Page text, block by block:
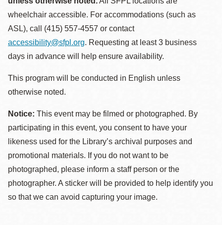
wheelchair accessible. For accommodations (such as
ASL), call (415) 557-4557 or contact
accessibility@sfpl.org. Requesting at least 3 business
days in advance will help ensure availability.
This program will be conducted in English unless
otherwise noted.
Notice: This event may be filmed or photographed. By
participating in this event, you consent to have your
likeness used for the Library’s archival purposes and
promotional materials. If you do not want to be
photographed, please inform a staff person or the
photographer. A sticker will be provided to help identify you
so that we can avoid capturing your image.